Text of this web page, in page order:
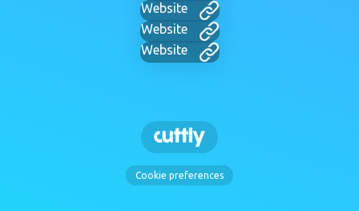
Website
Website
Website
Cookie preferences